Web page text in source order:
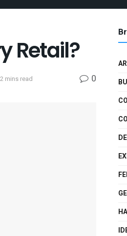
Retail?
mins read 0